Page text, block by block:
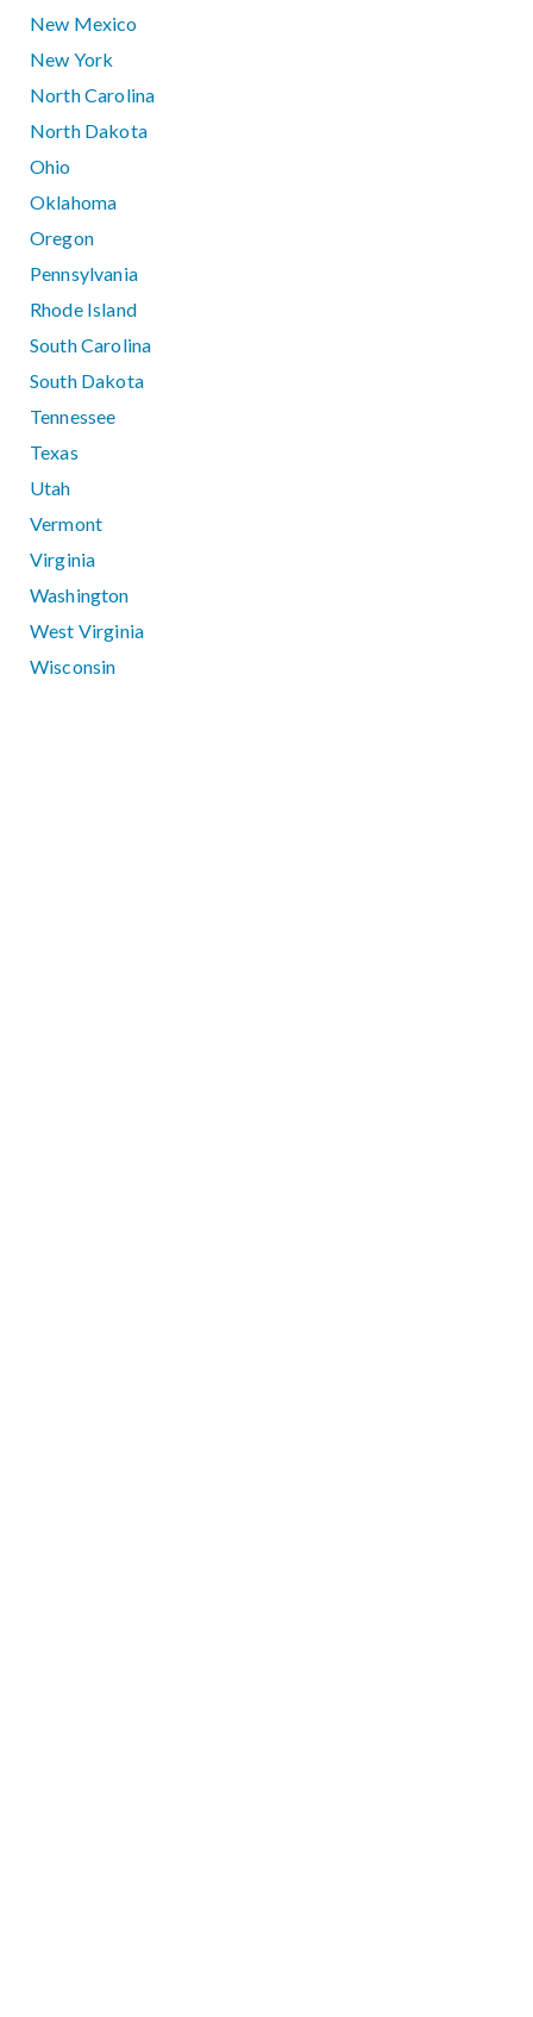
New Mexico
New York
North Carolina
North Dakota
Ohio
Oklahoma
Oregon
Pennsylvania
Rhode Island
South Carolina
South Dakota
Tennessee
Texas
Utah
Vermont
Virginia
Washington
West Virginia
Wisconsin